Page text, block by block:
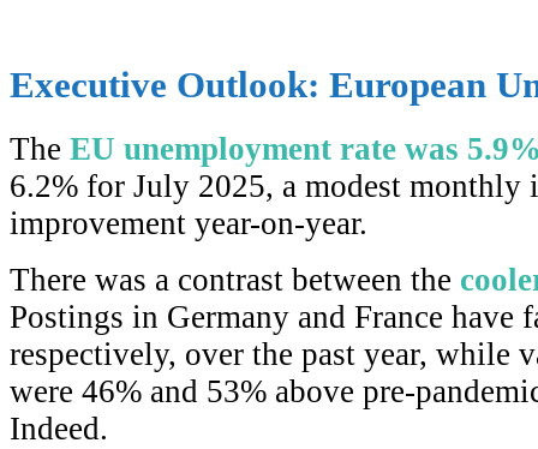
Executive Outlook: European
The EU unemployment rate was
6.2% for July 2025, a modest monthly
improvement year-on-year.
There was a contrast between the
Postings in Germany and France have
respectively, over the past year, while
were 46% and 53% above pre-
Indeed.